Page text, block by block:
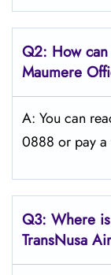
Q2: How can
Maumere
A: You can
0888 or pay a
Q3: Where
TransNusa Air